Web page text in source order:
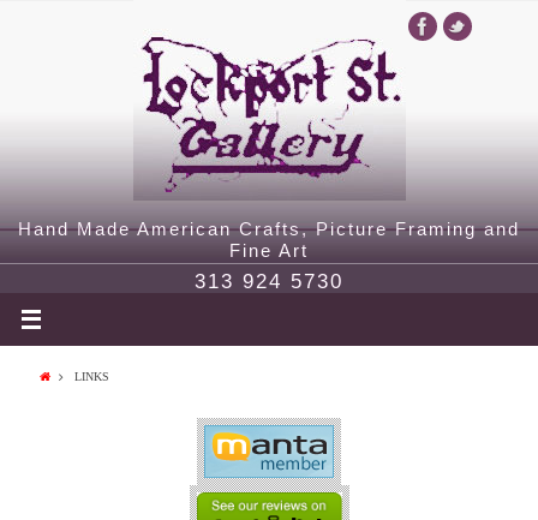
Hand Made American Crafts, Picture Framing and
Fine Art
313 924 5730
LINKS